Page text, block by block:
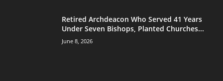
Retired Archdeacon Who Served 41 Years
Under Seven Bishops, Planted Churches...
June 8, 2026